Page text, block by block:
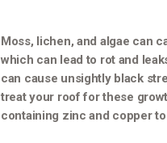
Moss, lichen, and algae can
which can lead to rot and
can cause unsightly black
treat your roof for these
containing zinc and copper